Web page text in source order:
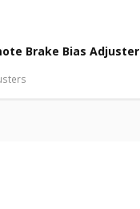
Brake Bias Adjuster